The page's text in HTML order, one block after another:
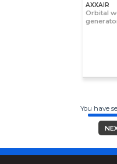
AXXAIR
Orbital
You have